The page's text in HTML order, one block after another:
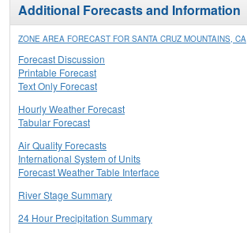
Additional Forecasts and Information
ZONE AREA FORECAST FOR SANTA CRUZ MOUNTAINS, CA
Forecast Discussion
Printable Forecast
Text Only Forecast
Hourly Weather Forecast
Tabular Forecast
Air Quality Forecasts
International System of Units
Forecast Weather Table Interface
River Stage Summary
24 Hour Precipitation Summary